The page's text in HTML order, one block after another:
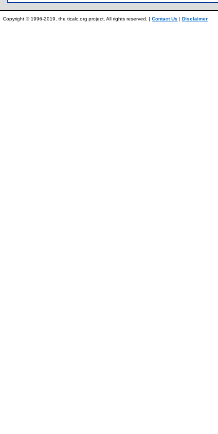
Copyright © 1996-2019, the ticalc.org project. All rights reserved. | Contact Us | Disclaimer